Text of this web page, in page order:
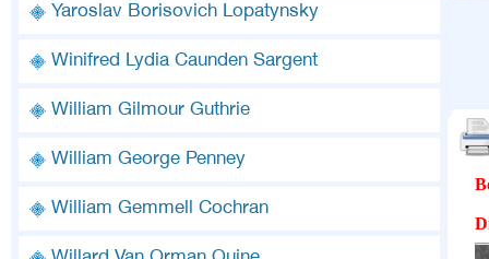
Yaroslav Borisovich Lopatynsky
Winifred Lydia Caunden Sargent
William Gilmour Guthrie
William George Penney
William Gemmell Cochran